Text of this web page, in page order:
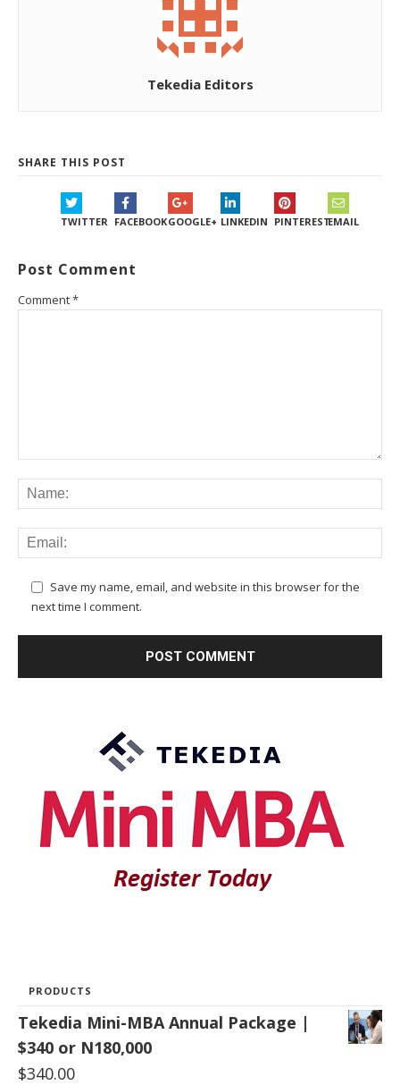
Tekedia Editors
SHARE THIS POST
TWITTER FACEBOOKGOOGLE+ LINKEDIN PINTERESTEMAIL
Post Comment
Comment*
Save my name, email, and website in this browser for the
next time I comment.
PRODUCTS
Tekedia Mini-MBA Annual Package |
$340 or N180,000
$340.00